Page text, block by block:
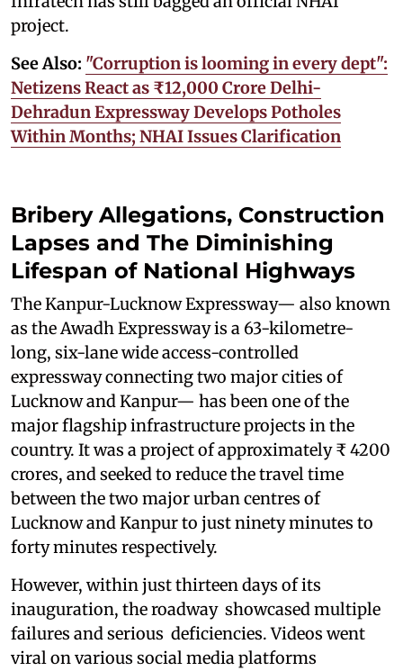
project.
See Also: "Corruption is looming in every dept":
Netizens React as ₹12,000 Crore Delhi-
Dehradun Expressway Develops Potholes
Within Months; NHAI Issues Clarification
Bribery Allegations, Construction
Lapses and The Diminishing
Lifespan of National Highways
The Kanpur-Lucknow Expressway— also known
as the Awadh Expressway is a 63-kilometre-
long, six-lane wide access-controlled
expressway connecting two major cities of
Lucknow and Kanpur— has been one of the
major flagship infrastructure projects in the
country. It was a project of approximately ₹ 4200
crores, and seeked to reduce the travel time
between the two major urban centres of
Lucknow and Kanpur to just ninety minutes to
forty minutes respectively.
However, within just thirteen days of its
inauguration, the roadway showcased multiple
failures and serious deficiencies. Videos went
viral on various social media platforms